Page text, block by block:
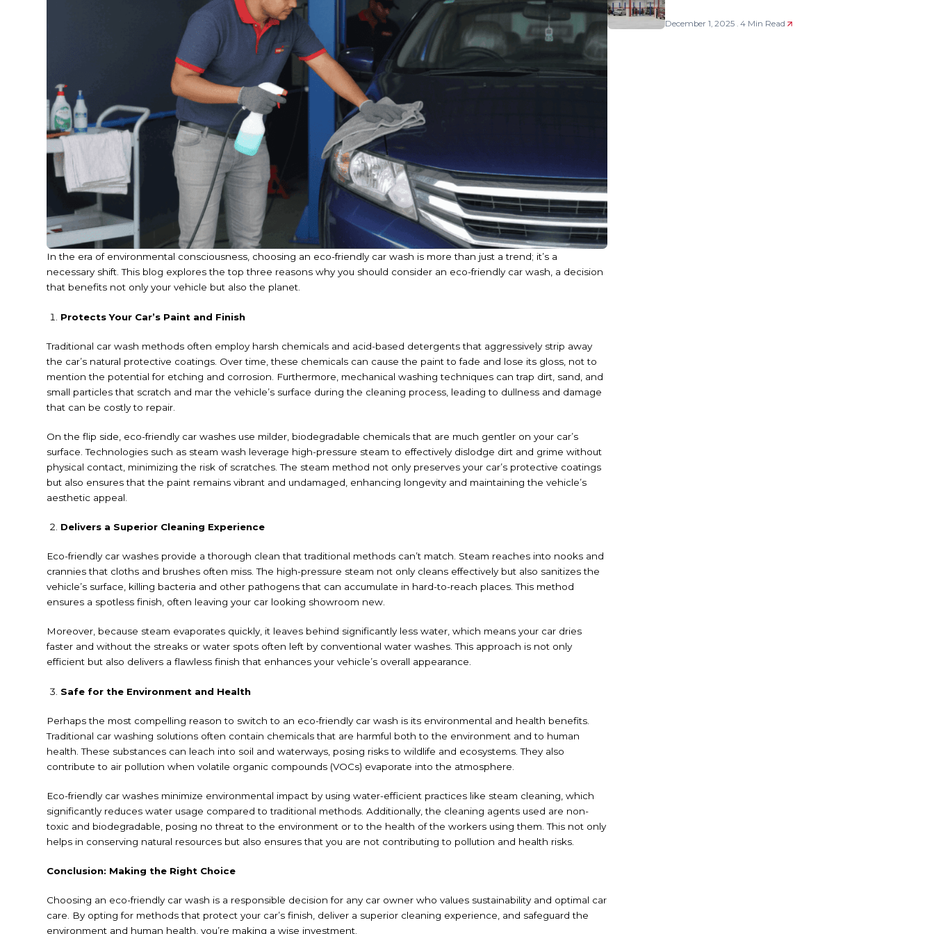
In the era of environmental consciousness, choosing an eco-friendly car wash is more than just a trend; it’s a
necessary shift. This blog explores the top three reasons why you should consider an eco-friendly car wash, a decision
that benefits not only your vehicle but also the planet.
Protects Your Car’s Paint and Finish
Traditional car wash methods often employ harsh chemicals and acid-based detergents that aggressively strip away
the car’s natural protective coatings. Over time, these chemicals can cause the paint to fade and lose its gloss, not to
mention the potential for etching and corrosion. Furthermore, mechanical washing techniques can trap dirt, sand, and
small particles that scratch and mar the vehicle’s surface during the cleaning process, leading to dullness and damage
that can be costly to repair.
On the flip side, eco-friendly car washes use milder, biodegradable chemicals that are much gentler on your car’s
surface. Technologies such as steam wash leverage high-pressure steam to effectively dislodge dirt and grime without
physical contact, minimizing the risk of scratches. The steam method not only preserves your car’s protective coatings
but also ensures that the paint remains vibrant and undamaged, enhancing longevity and maintaining the vehicle’s
aesthetic appeal.
Delivers a Superior Cleaning Experience
Eco-friendly car washes provide a thorough clean that traditional methods can’t match. Steam reaches into nooks and
crannies that cloths and brushes often miss. The high-pressure steam not only cleans effectively but also sanitizes the
vehicle’s surface, killing bacteria and other pathogens that can accumulate in hard-to-reach places. This method
ensures a spotless finish, often leaving your car looking showroom new.
Moreover, because steam evaporates quickly, it leaves behind significantly less water, which means your car dries
faster and without the streaks or water spots often left by conventional water washes. This approach is not only
efficient but also delivers a flawless finish that enhances your vehicle’s overall appearance.
Safe for the Environment and Health
Perhaps the most compelling reason to switch to an eco-friendly car wash is its environmental and health benefits.
Traditional car washing solutions often contain chemicals that are harmful both to the environment and to human
health. These substances can leach into soil and waterways, posing risks to wildlife and ecosystems. They also
contribute to air pollution when volatile organic compounds (VOCs) evaporate into the atmosphere.
Eco-friendly car washes minimize environmental impact by using water-efficient practices like steam cleaning, which
significantly reduces water usage compared to traditional methods. Additionally, the cleaning agents used are non-
toxic and biodegradable, posing no threat to the environment or to the health of the workers using them. This not only
helps in conserving natural resources but also ensures that you are not contributing to pollution and health risks.
Conclusion: Making the Right Choice
Choosing an eco-friendly car wash is a responsible decision for any car owner who values sustainability and optimal car
care. By opting for methods that protect your car’s finish, deliver a superior cleaning experience, and safeguard the
environment and human health, you’re making a wise investment.
December 1, 2025 . 4 Min Read